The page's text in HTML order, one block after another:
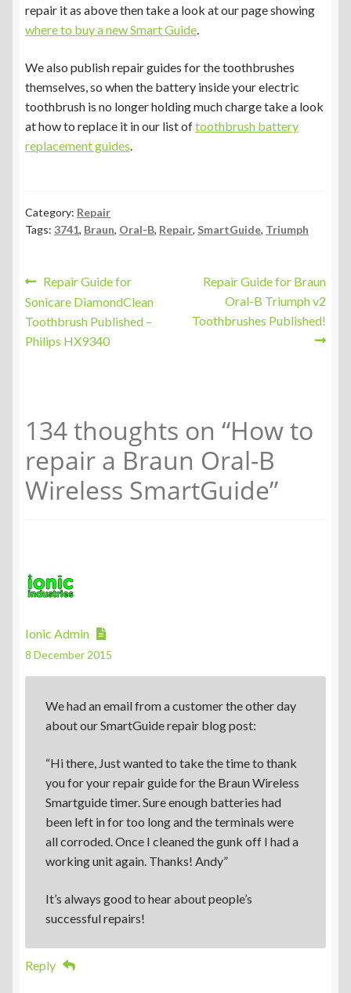
repair it as above then take a look at our page showing
where to buy a new Smart Guide.
We also publish repair guides for the toothbrushes
themselves, so when the battery inside your electric
toothbrush is no longer holding much charge take a look
at how to replace it in our list oftoothbrush battery
replacement guides
Category: Repair
Tags: 3741, Braun, Oral-B, Repair, SmartGuide, Triumph
Post
navigation
Previous
post:
Repair Guide for
Sonicare DiamondClean
Toothbrush Published –
Philips HX9340
Next
post:
Repair Guide for Braun
Oral-B Triumph v2
Toothbrushes Published!
134 thoughts on “How to
repair a Braun Oral-B
Wireless SmartGuide”
Ionic Admin
8 December 2015
We had an email from a customer the other day
about our SmartGuide repair blog post:
“Hi there, Just wanted to take the time to thank
you for your repair guide for the Braun Wireless
Smartguide timer. Sure enough batteries had
been left in for too long and the terminals were
all corroded. Once I cleaned the gunk off I had a
working unit again. Thanks! Andy”
It’s always good to hear about people’s
successful repairs!
Reply